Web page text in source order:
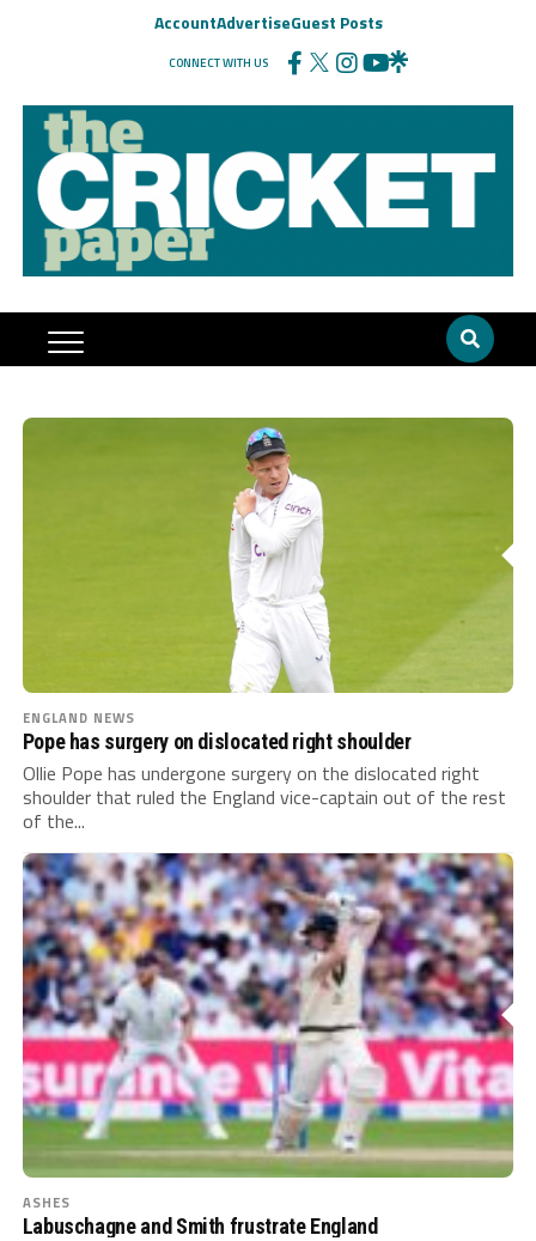
AccountAdvertiseGuest Posts
CONNECT WITH US
ENGLAND NEWS
Pope has surgery on dislocated right shoulder
Ollie Pope has undergone surgery on the dislocated right
shoulder that ruled the England vice-captain out of the rest
of the...
ASHES
Labuschagne and Smith frustrate England